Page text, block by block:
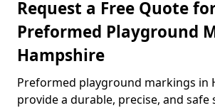
Request a Free Quote
Preformed Playground
Hampshire
Preformed playground markings in
provide a durable, precise, and